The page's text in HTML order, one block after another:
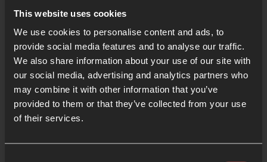
This website uses cookies
We use cookies to personalise content and ads, to
provide social media features and to analyse our traffic.
We also share information about your use of our site with
our social media, advertising and analytics partners who
may combine it with other information that you’ve
provided to them or that they’ve collected from your use
of their services.
Origins Course
A free prayer course to help
11- to 16-year-olds explore
prayer, and learn how to pray.